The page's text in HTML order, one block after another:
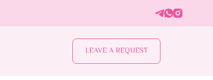
LEAVE A REQUEST